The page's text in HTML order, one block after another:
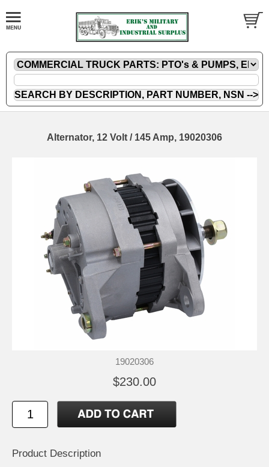
Alternator, 12 Volt / 145 Amp, 19020306
19020306
$230.00
Product Description